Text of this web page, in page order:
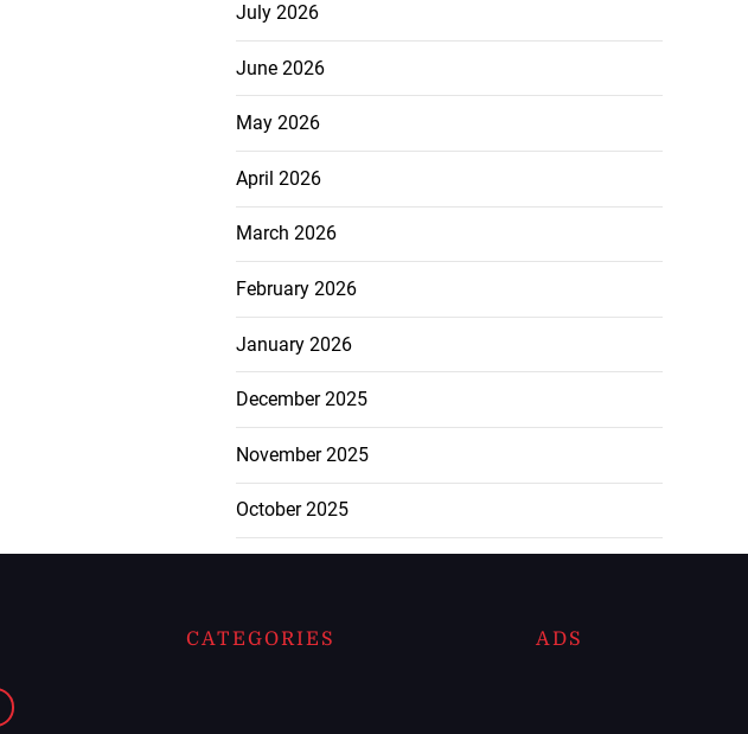
July 2026
June 2026
May 2026
April 2026
March 2026
February 2026
January 2026
December 2025
November 2025
October 2025
CATEGORIES ADS